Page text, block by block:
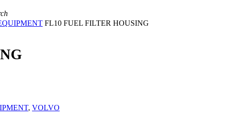
FL10 FUEL FILTER HOUSING
, VOLVO